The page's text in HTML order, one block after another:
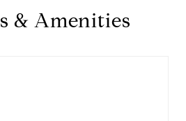
& Amenities